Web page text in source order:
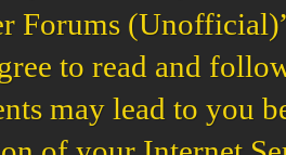
Forums
to read and
may lead to you